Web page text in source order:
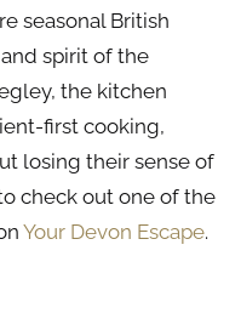
seasonal British
spirit of the
the kitchen
first cooking,
losing their sense of
check out one of the
Your Devon Escape.